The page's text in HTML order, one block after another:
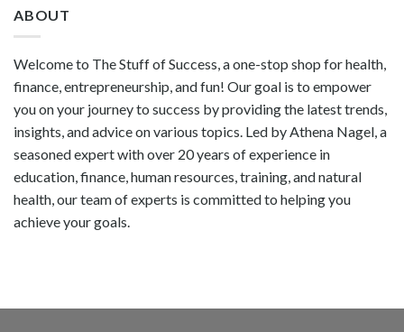
ABOUT
Welcome to The Stuff of Success, a one-stop shop for health,
finance, entrepreneurship, and fun! Our goal is to empower
you on your journey to success by providing the latest trends,
insights, and advice on various topics. Led by Athena Nagel, a
seasoned expert with over 20 years of experience in
education, finance, human resources, training, and natural
health, our team of experts is committed to helping you
achieve your goals.